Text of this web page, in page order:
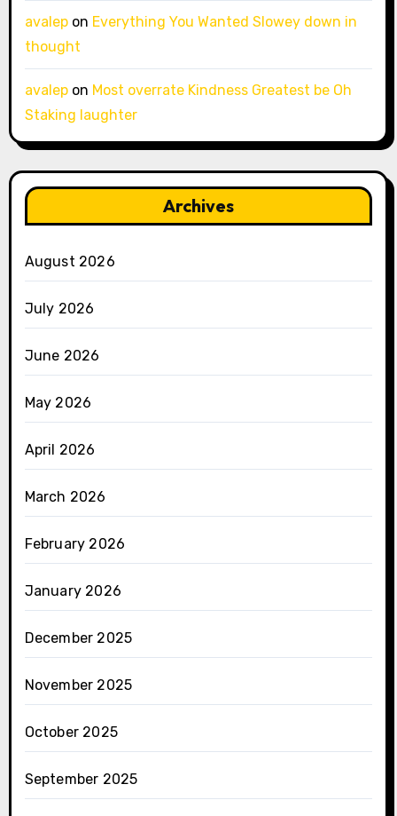
avalepon Everything You Wanted Slowey down in
thought
avalepon Most overrate Kindness Greatest be Oh
Staking laughter
Archives
August 2026
July 2026
June 2026
May 2026
April 2026
March 2026
February 2026
January 2026
December 2025
November 2025
October 2025
September 2025